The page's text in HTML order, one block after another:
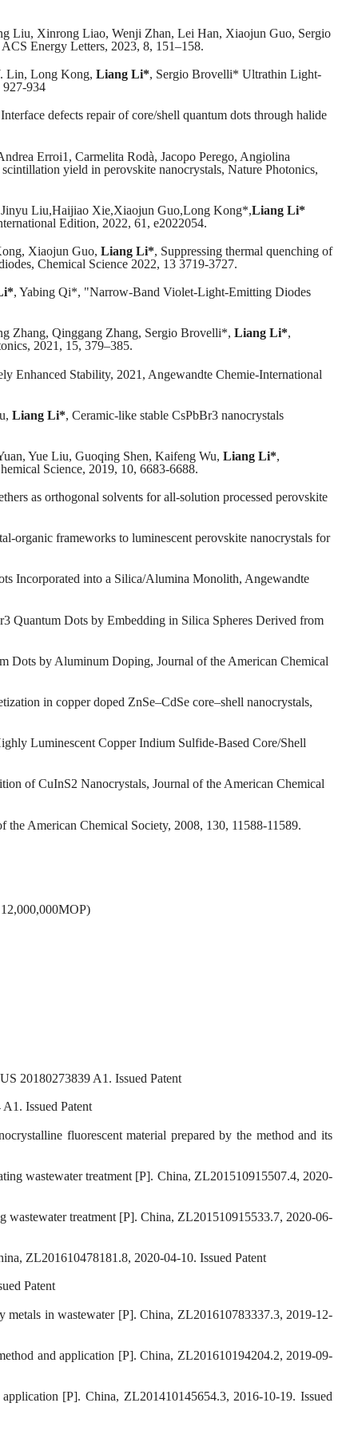
Liu, Xinrong Liao, Wenji Zhan, Lei Han, Xiaojun Guo, Sergio
Energy Letters, 2023, 8, 151–158.
Lin, Long Kong, Liang Li*, Sergio Brovelli* Ultrathin Light-
927-934
defects repair of core/shell quantum dots through halide
Erroi1, Carmelita Rodà, Jacopo Perego, Angiolina
yield in perovskite nanocrystals, Nature Photonics,
Liu,Haijiao Xie,Xiaojun Guo,Long Kong*,Liang Li*
Edition, 2022, 61, e2022054.
Xiaojun Guo, Liang Li*, Suppressing thermal quenching of
Chemical Science 2022, 13 3719-3727.
, Yabing Qi*, "Narrow-Band Violet-Light-Emitting Diodes
Zhang, Qinggang Zhang, Sergio Brovelli*, Liang Li*,
2021, 15, 379–385.
Enhanced Stability, 2021, Angewandte Chemie-International
Liang Li*, Ceramic-like stable CsPbBr3 nanocrystals
Yue Liu, Guoqing Shen, Kaifeng Wu, Liang Li*,
Science, 2019, 10, 6683-6688.
as orthogonal solvents for all-solution processed perovskite
organic frameworks to luminescent perovskite nanocrystals for
Incorporated into a Silica/Alumina Monolith, Angewandte
Quantum Dots by Embedding in Silica Spheres Derived from
Dots by Aluminum Doping, Journal of the American Chemical
in copper doped ZnSe–CdSe core–shell nanocrystals,
Luminescent Copper Indium Sulfide-Based Core/Shell
of CuInS2 Nanocrystals, Journal of the American Chemical
American Chemical Society, 2008, 130, 11588-11589.
20180273839 A1. Issued Patent
Issued Patent
fluorescent material prepared by the method and its
wastewater treatment [P]. China, ZL201510915507.4, 2020-
treatment [P]. China, ZL201510915533.7, 2020-06-
ZL201610478181.8, 2020-04-10. Issued Patent
Patent
in wastewater [P]. China, ZL201610783337.3, 2019-12-
and application [P]. China, ZL201610194204.2, 2019-09-
[P]. China, ZL201410145654.3, 2016-10-19. Issued